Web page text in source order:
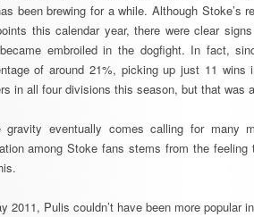
been brewing for a while. Although Stoke’s
this calendar year, there were clear
embroiled in the dogfight. In fact,
of around 21%, picking up just 11
in all four divisions this season, but that was
gravity eventually comes calling for many
among Stoke fans stems from the feeling
2011, Pulis couldn’t have been more popular